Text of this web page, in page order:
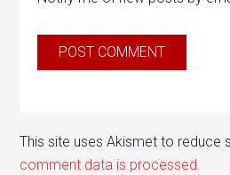
This site uses Akismet to reduce
comment data is processed.